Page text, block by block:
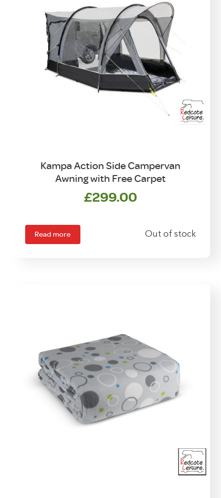
Kampa Action Side Campervan
Awning with Free Carpet
£299.00
Read more Out of stock